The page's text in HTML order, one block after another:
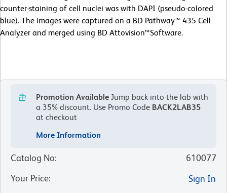
counter-staining of cell nuclei was with DAPI (pseudo-colored
blue). The images were captured on a BD Pathway™ 435 Cell
Analyzer and merged using BD Attovision™Software.
Promotion Available Jump back into the lab with
a 35% discount. Use Promo Code BACK2LAB35
at checkout
More Information
Catalog No:
610077
Your Price:
Sign In